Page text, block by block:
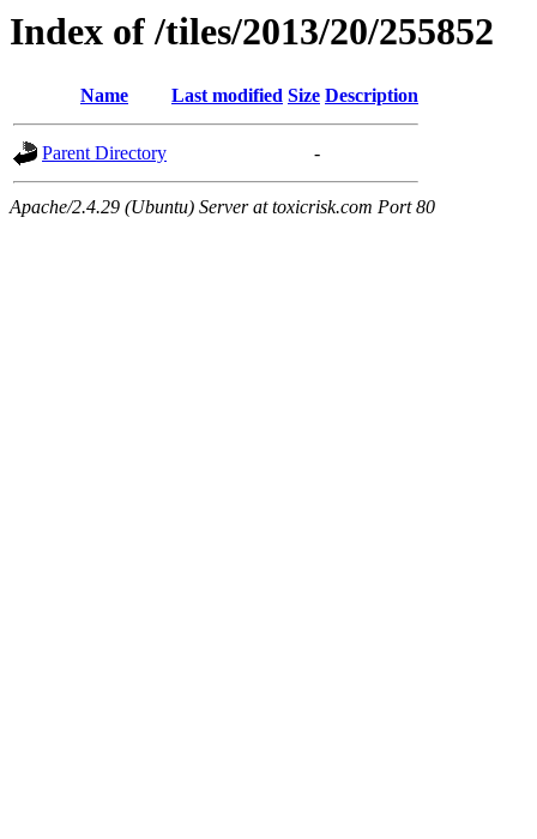
Index of /tiles/2013/20/255852
Name Last modified Size Description
Parent Directory -
Apache/2.4.29 (Ubuntu) Server at toxicrisk.com Port 80